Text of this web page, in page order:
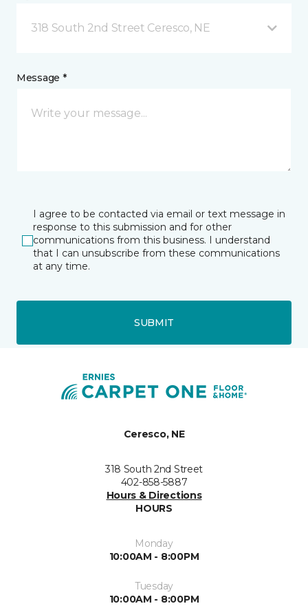
318 South 2nd Street Ceresco, NE
Message *
I agree to be contacted via email or text message in
response to this submission and for other
communications from this business. I understand
that I can unsubscribe from these communications
at any time.
SUBMIT
Ceresco, NE
318 South 2nd Street
402-858-5887
Hours & Directions
HOURS
Monday
10:00AM - 8:00PM
Tuesday
10:00AM - 8:00PM